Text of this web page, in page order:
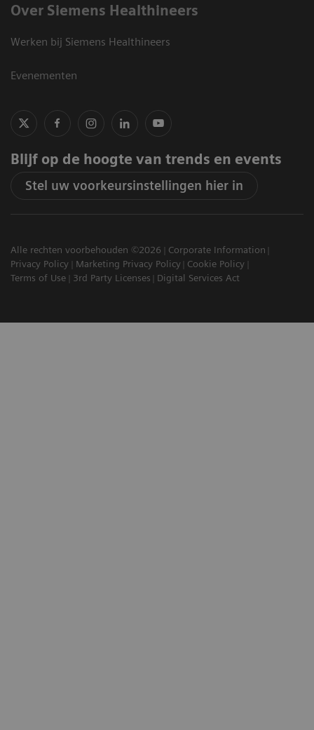
Over Siemens Healthineers
Werken bij Siemens Healthineers
Evenementen
Blijf op de hoogte van trends en events
Stel uw voorkeursinstellingen hier in
Alle rechten voorbehouden ©2026
Corporate Information
Privacy Policy
Marketing Privacy Policy
Cookie Policy
Terms of Use
3rd Party Licenses Digital Services Act